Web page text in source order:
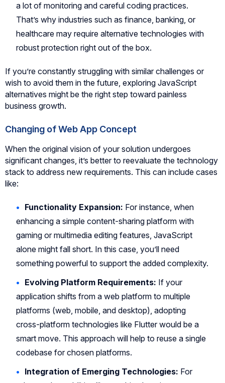
a lot of monitoring and careful coding practices.
That’s why industries such as finance, banking, or
healthcare may require alternative technologies with
robust protection right out of the box.
If you’re constantly struggling with similar challenges or
wish to avoid them in the future, exploring JavaScript
alternatives might be the right step toward painless
business growth.
Changing of Web App Concept
When the original vision of your solution undergoes
significant changes, it’s better to reevaluate the technology
stack to address new requirements. This can include cases
like:
Functionality Expansion: For instance, when
enhancing a simple content-sharing platform with
gaming or multimedia editing features, JavaScript
alone might fall short. In this case, you’ll need
something powerful to support the added complexity.
Evolving Platform Requirements: If your
application shifts from a web platform to multiple
platforms (web, mobile, and desktop), adopting
cross-platform technologies like Flutter would be a
smart move. This approach will help to reuse a single
codebase for chosen platforms.
Integration of Emerging Technologies: For